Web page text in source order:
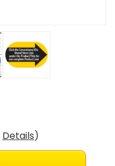
Details)